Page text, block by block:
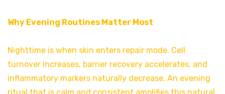
Why Evening Routines Matter Most
Nighttime is when skin enters repair mode. Cell
turnover increases, barrier recovery accelerates, and
inflammatory markers naturally decrease. An evening